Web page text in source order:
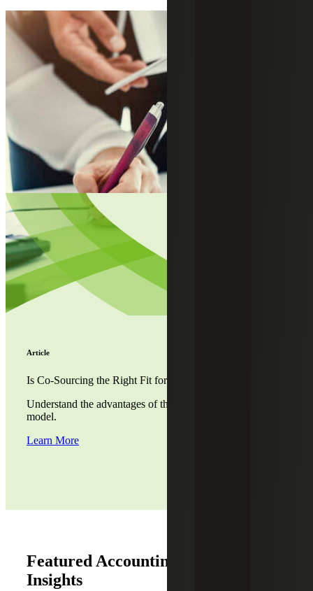
Article
Is Co-Sourcing the Right Fit for Your Company?
Understand the advantages of the co-sourced accounting
model.
Learn More
Featured Accounting Co-Sourcing
Insights